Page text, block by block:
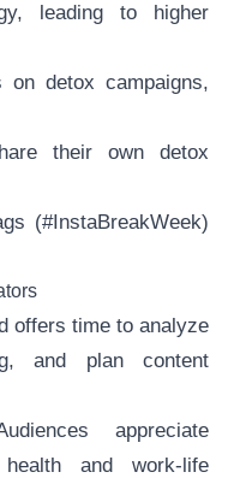
leading to higher
on detox campaigns,
their own detox
(#InstaBreakWeek)
offers time to analyze
and plan content
appreciate
and work-life